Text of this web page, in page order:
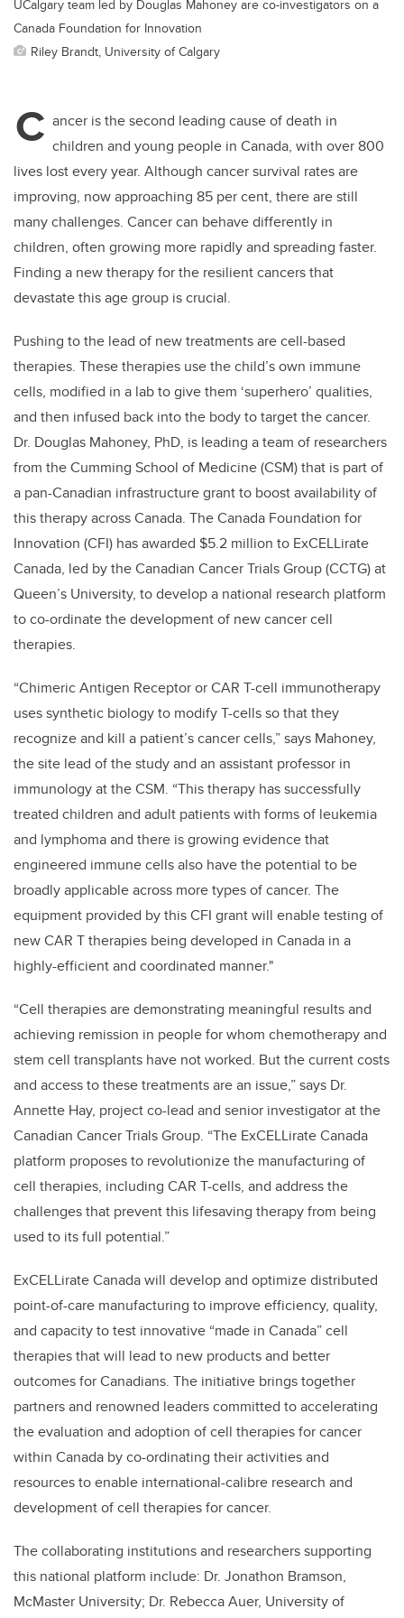
UCalgary team led by Douglas Mahoney are co-investigators on a
Canada Foundation for Innovation
Riley Brandt, University of Calgary
C ancer is the second leading cause of death in
children and young people in Canada, with over 800
lives lost every year. Although cancer survival rates are
improving, now approaching 85 per cent, there are still
many challenges. Cancer can behave differently in
children, often growing more rapidly and spreading faster.
Finding a new therapy for the resilient cancers that
devastate this age group is crucial.
Pushing to the lead of new treatments are cell-based
therapies. These therapies use the child’s own immune
cells, modified in a lab to give them ‘superhero’ qualities,
and then infused back into the body to target the cancer.
Dr. Douglas Mahoney, PhD, is leading a team of researchers
from the Cumming School of Medicine (CSM) that is part of
a pan-Canadian infrastructure grant to boost availability of
this therapy across Canada. The Canada Foundation for
Innovation (CFI) has awarded $5.2 million to ExCELLirate
Canada, led by the Canadian Cancer Trials Group (CCTG) at
Queen’s University, to develop a national research platform
to co-ordinate the development of new cancer cell
therapies.
“Chimeric Antigen Receptor or CAR T-cell immunotherapy
uses synthetic biology to modify T-cells so that they
recognize and kill a patient’s cancer cells,” says Mahoney,
the site lead of the study and an assistant professor in
immunology at the CSM. “This therapy has successfully
treated children and adult patients with forms of leukemia
and lymphoma and there is growing evidence that
engineered immune cells also have the potential to be
broadly applicable across more types of cancer. The
equipment provided by this CFI grant will enable testing of
new CAR T therapies being developed in Canada in a
highly-efficient and coordinated manner."
“Cell therapies are demonstrating meaningful results and
achieving remission in people for whom chemotherapy and
stem cell transplants have not worked. But the current costs
and access to these treatments are an issue,” says Dr.
Annette Hay, project co-lead and senior investigator at the
Canadian Cancer Trials Group. “The ExCELLirate Canada
platform proposes to revolutionize the manufacturing of
cell therapies, including CAR T-cells, and address the
challenges that prevent this lifesaving therapy from being
used to its full potential.”
ExCELLirate Canada will develop and optimize distributed
point-of-care manufacturing to improve efficiency, quality,
and capacity to test innovative “made in Canada” cell
therapies that will lead to new products and better
outcomes for Canadians. The initiative brings together
partners and renowned leaders committed to accelerating
the evaluation and adoption of cell therapies for cancer
within Canada by co-ordinating their activities and
resources to enable international-calibre research and
development of cell therapies for cancer.
The collaborating institutions and researchers supporting
this national platform include: Dr. Jonathon Bramson,
McMaster University; Dr. Rebecca Auer, University of